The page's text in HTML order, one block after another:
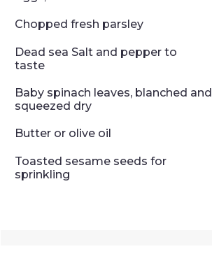
Chopped fresh parsley
Dead sea Salt and pepper to
taste
Baby spinach leaves, blanched and
squeezed dry
Butter or olive oil
Toasted sesame seeds for
sprinkling